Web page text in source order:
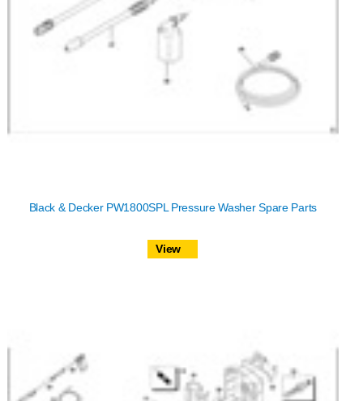
Black & Decker PW1800SPL Pressure Washer Spare Parts
View